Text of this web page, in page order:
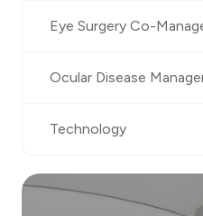
Eye Surgery Co-
Ocular Disease
Technology